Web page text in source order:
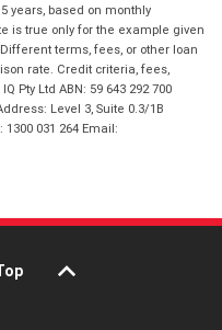
years, based on monthly
is true only for the example given
terms, fees, or other loan
rate. Credit criteria, fees,
Pty Ltd ABN: 59 643 292 700
Level 3, Suite 0.3/1B
1300 031 264 Email: